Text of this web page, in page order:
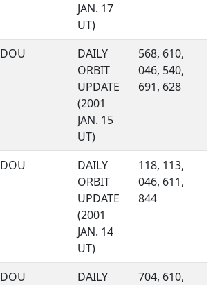
JAN. 17
UT)
DOU
DAILY
ORBIT
UPDATE
(2001
JAN. 15
UT)
568, 610,
046, 540,
691, 628
DOU
DAILY
ORBIT
UPDATE
(2001
JAN. 14
UT)
118, 113,
046, 611,
844
DOU
DAILY
704, 610,